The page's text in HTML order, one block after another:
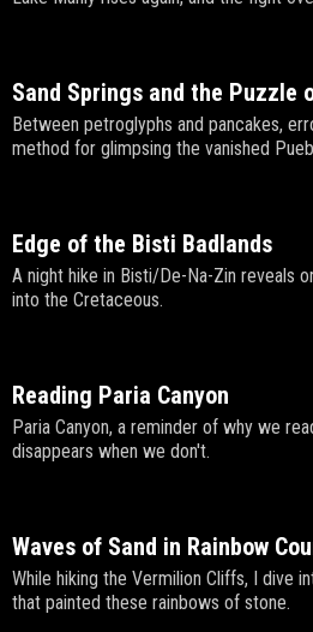
Sand Springs and the Puzzle
Between petroglyphs and pancakes,
method for glimpsing the vanished
Edge of the Bisti Badlands
A night hike in Bisti/De-Na-Zin reveals
into the Cretaceous.
Reading Paria Canyon
Paria Canyon, a reminder of why we
disappears when we don't.
Waves of Sand in Rainbow
While hiking the Vermilion Cliffs, I dive
that painted these rainbows of stone.